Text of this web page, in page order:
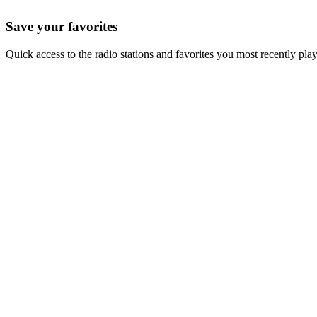
Save your favorites
Quick access to the radio stations and favorites you most recently